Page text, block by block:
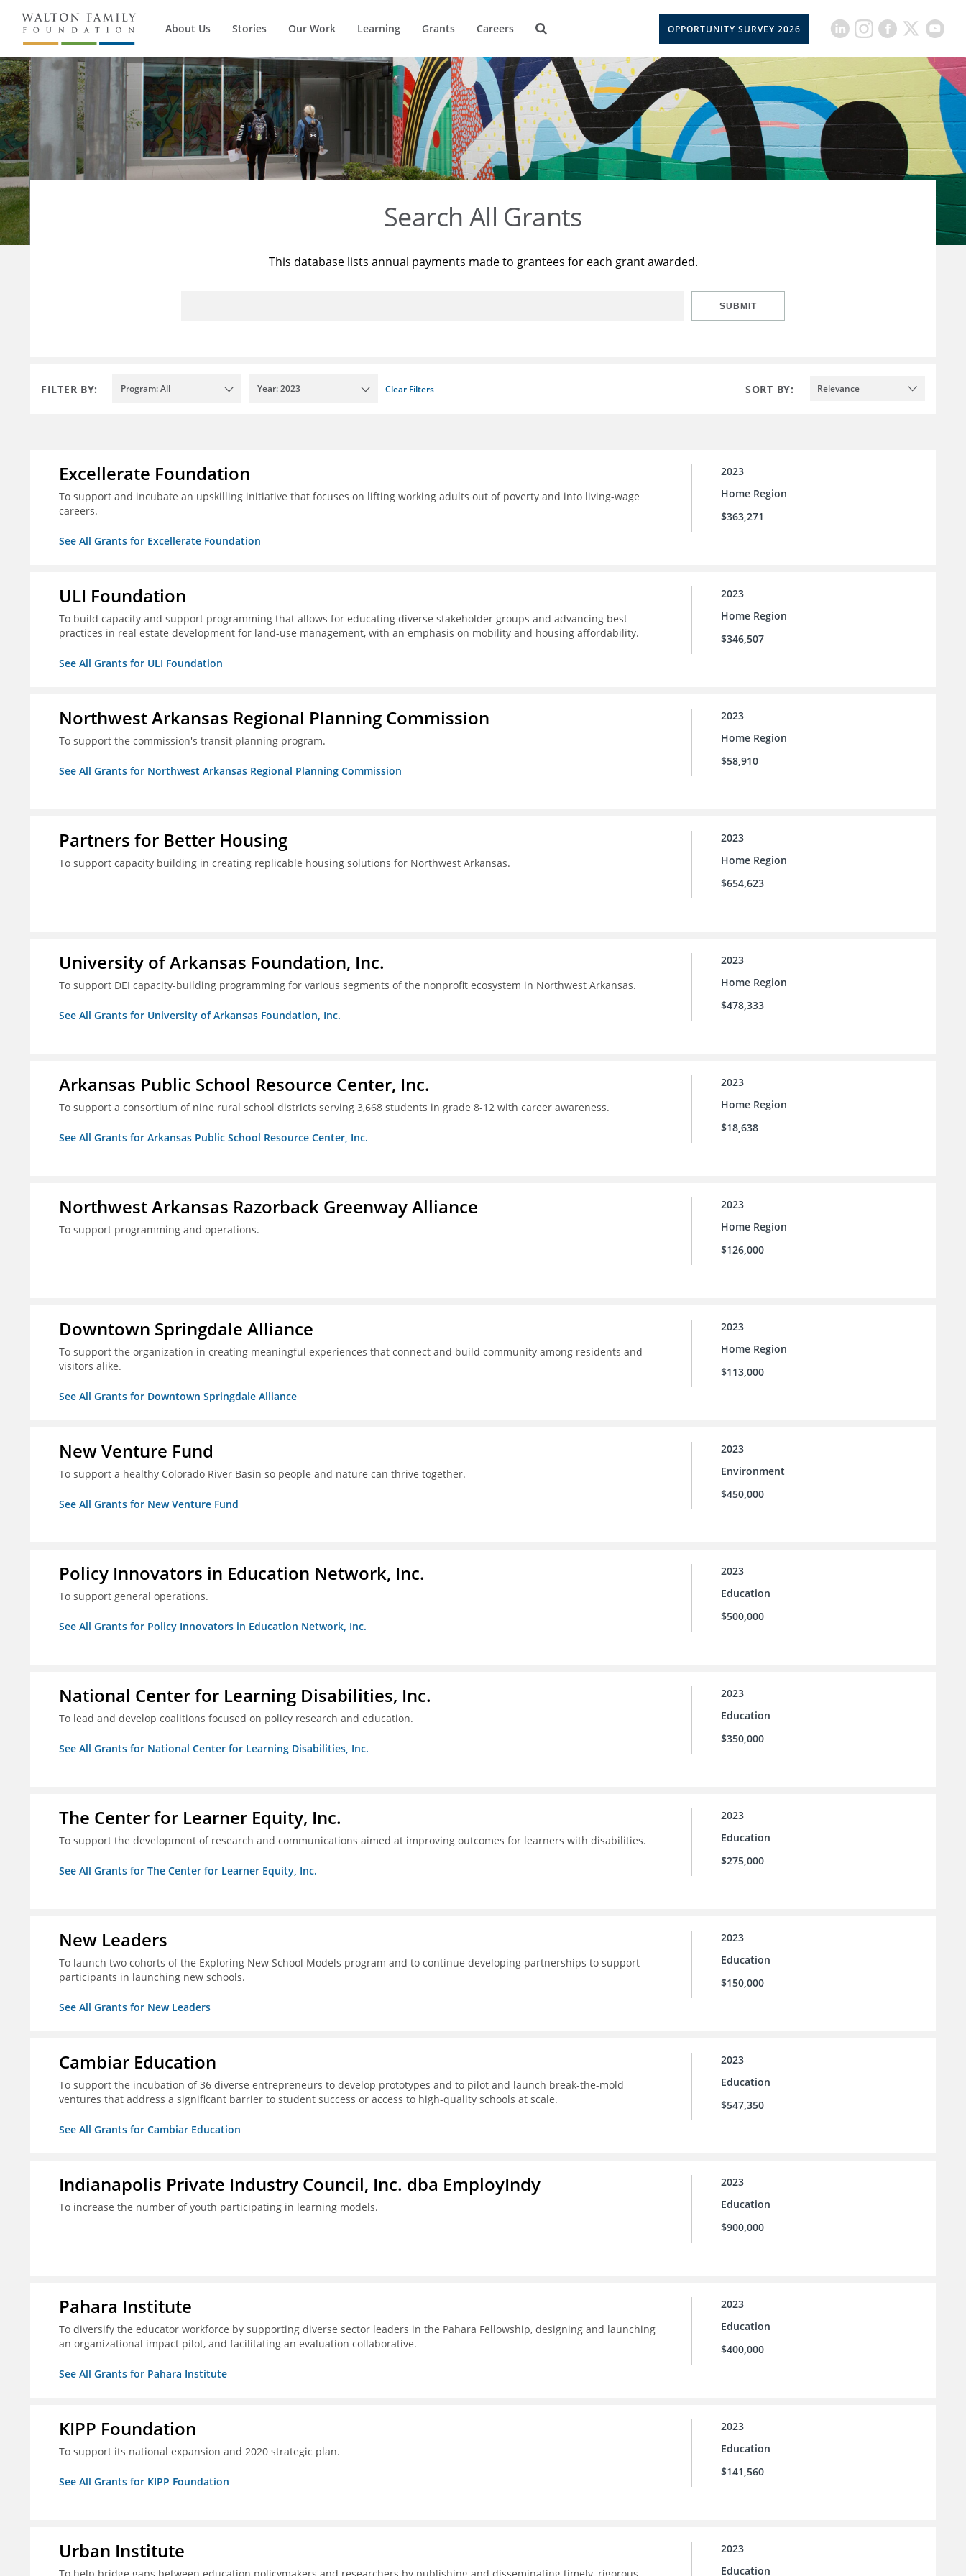
About Us Stories Our Work Learning Grants Careers OPPORTUNITY SURVEY 2026
Search All Grants
This database lists annual payments made to grantees for each grant awarded.
SUBMIT
FILTER BY: Program: All Year: 2023 Clear Filters SORT BY: Relevance
Excellerate Foundation
To support and incubate an upskilling initiative that focuses on lifting working adults out of poverty and into living-wage
careers.
See All Grants for Excellerate Foundation
2023
Home Region
$363,271
ULI Foundation
To build capacity and support programming that allows for educating diverse stakeholder groups and advancing best
practices in real estate development for land-use management, with an emphasis on mobility and housing affordability.
See All Grants for ULI Foundation
2023
Home Region
$346,507
Northwest Arkansas Regional Planning Commission
To support the commission's transit planning program.
See All Grants for Northwest Arkansas Regional Planning Commission
2023
Home Region
$58,910
Partners for Better Housing
To support capacity building in creating replicable housing solutions for Northwest Arkansas.
2023
Home Region
$654,623
University of Arkansas Foundation, Inc.
To support DEI capacity-building programming for various segments of the nonprofit ecosystem in Northwest Arkansas.
See All Grants for University of Arkansas Foundation, Inc.
2023
Home Region
$478,333
Arkansas Public School Resource Center, Inc.
To support a consortium of nine rural school districts serving 3,668 students in grade 8-12 with career awareness.
See All Grants for Arkansas Public School Resource Center, Inc.
2023
Home Region
$18,638
Northwest Arkansas Razorback Greenway Alliance
To support programming and operations.
2023
Home Region
$126,000
Downtown Springdale Alliance
To support the organization in creating meaningful experiences that connect and build community among residents and
visitors alike.
See All Grants for Downtown Springdale Alliance
2023
Home Region
$113,000
New Venture Fund
To support a healthy Colorado River Basin so people and nature can thrive together.
See All Grants for New Venture Fund
2023
Environment
$450,000
Policy Innovators in Education Network, Inc.
To support general operations.
See All Grants for Policy Innovators in Education Network, Inc.
2023
Education
$500,000
National Center for Learning Disabilities, Inc.
To lead and develop coalitions focused on policy research and education.
See All Grants for National Center for Learning Disabilities, Inc.
2023
Education
$350,000
The Center for Learner Equity, Inc.
To support the development of research and communications aimed at improving outcomes for learners with disabilities.
See All Grants for The Center for Learner Equity, Inc.
2023
Education
$275,000
New Leaders
To launch two cohorts of the Exploring New School Models program and to continue developing partnerships to support
participants in launching new schools.
See All Grants for New Leaders
2023
Education
$150,000
Cambiar Education
To support the incubation of 36 diverse entrepreneurs to develop prototypes and to pilot and launch break-the-mold
ventures that address a significant barrier to student success or access to high-quality schools at scale.
See All Grants for Cambiar Education
2023
Education
$547,350
Indianapolis Private Industry Council, Inc. dba EmployIndy
To increase the number of youth participating in learning models.
2023
Education
$900,000
Pahara Institute
To diversify the educator workforce by supporting diverse sector leaders in the Pahara Fellowship, designing and launching
an organizational impact pilot, and facilitating an evaluation collaborative.
See All Grants for Pahara Institute
2023
Education
$400,000
KIPP Foundation
To support its national expansion and 2020 strategic plan.
See All Grants for KIPP Foundation
2023
Education
$141,560
Urban Institute
2023
Education